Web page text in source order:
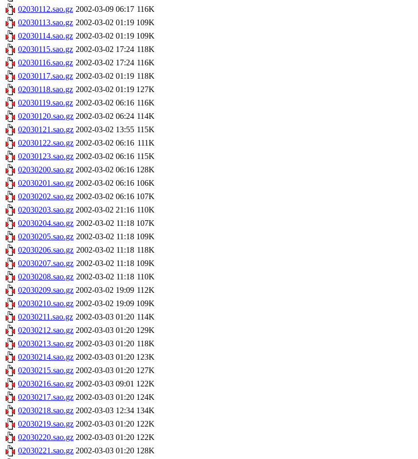
02030112.sao.gz 2002-03-09 06:17 116K
02030113.sao.gz 2002-03-02 01:19 109K
02030114.sao.gz 2002-03-02 01:19 109K
02030115.sao.gz 2002-03-02 17:24 118K
02030116.sao.gz 2002-03-02 17:24 116K
02030117.sao.gz 2002-03-02 01:19 118K
02030118.sao.gz 2002-03-02 01:19 127K
02030119.sao.gz 2002-03-02 06:16 116K
02030120.sao.gz 2002-03-02 06:24 114K
02030121.sao.gz 2002-03-02 13:55 115K
02030122.sao.gz 2002-03-02 06:16 111K
02030123.sao.gz 2002-03-02 06:16 115K
02030200.sao.gz 2002-03-02 06:16 128K
02030201.sao.gz 2002-03-02 06:16 106K
02030202.sao.gz 2002-03-02 06:16 107K
02030203.sao.gz 2002-03-02 21:16 110K
02030204.sao.gz 2002-03-02 11:18 107K
02030205.sao.gz 2002-03-02 11:18 109K
02030206.sao.gz 2002-03-02 11:18 118K
02030207.sao.gz 2002-03-02 11:18 109K
02030208.sao.gz 2002-03-02 11:18 110K
02030209.sao.gz 2002-03-02 19:09 112K
02030210.sao.gz 2002-03-02 19:09 109K
02030211.sao.gz 2002-03-03 01:20 114K
02030212.sao.gz 2002-03-03 01:20 129K
02030213.sao.gz 2002-03-03 01:20 118K
02030214.sao.gz 2002-03-03 01:20 123K
02030215.sao.gz 2002-03-03 01:20 127K
02030216.sao.gz 2002-03-03 09:01 122K
02030217.sao.gz 2002-03-03 01:20 124K
02030218.sao.gz 2002-03-03 12:34 134K
02030219.sao.gz 2002-03-03 01:20 122K
02030220.sao.gz 2002-03-03 01:20 122K
02030221.sao.gz 2002-03-03 01:20 128K